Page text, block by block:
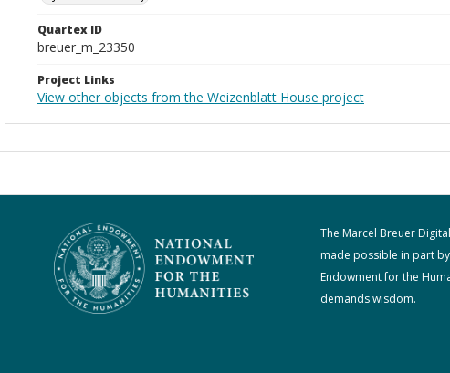
Quartex ID
breuer_m_23350
Project Links
View other objects from the Weizenblatt House project
The Marcel Breuer
made possible in part
Endowment for the
demands wisdom.